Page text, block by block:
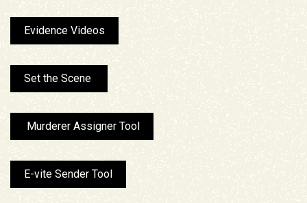
Evidence Videos
Set the Scene
Murderer Assigner Tool
E-vite Sender Tool